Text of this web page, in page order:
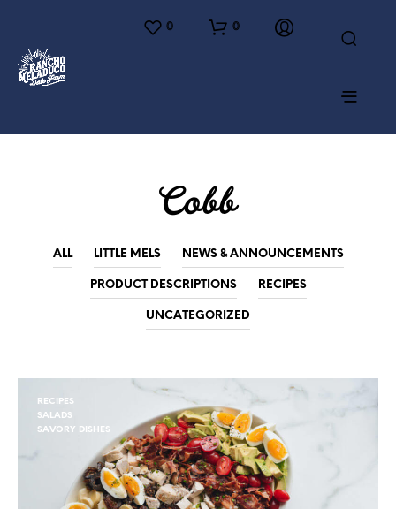
0 0
Cobb
ALL LITTLE MELS NEWS & ANNOUNCEMENTS
PRODUCT DESCRIPTIONS RECIPES
UNCATEGORIZED
RECIPES
SALADS
SAVORY DISHES